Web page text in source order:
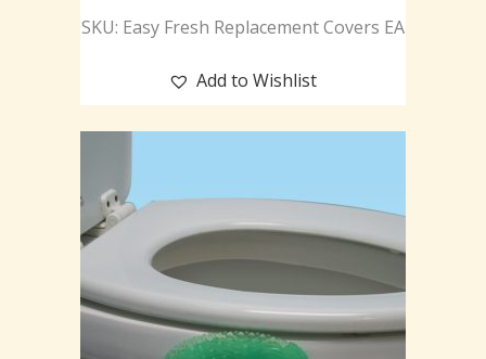
SKU: Easy Fresh Replacement Covers EA
Add to Wishlist